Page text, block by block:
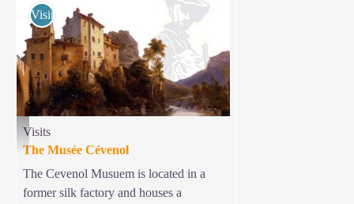
Musée Cévenol - © Musée Cévenol
Visits
Visits
The Musée Cévenol
The Cevenol Musuem is located in a
former silk factory and houses a